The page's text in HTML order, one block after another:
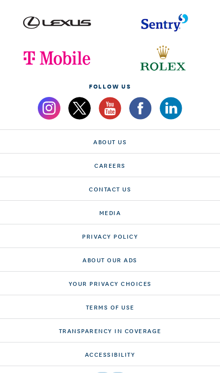
FOLLOW US
ABOUT US
CAREERS
CONTACT US
MEDIA
PRIVACY POLICY
ABOUT OUR ADS
YOUR PRIVACY CHOICES
TERMS OF USE
TRANSPARENCY IN COVERAGE
ACCESSIBILITY